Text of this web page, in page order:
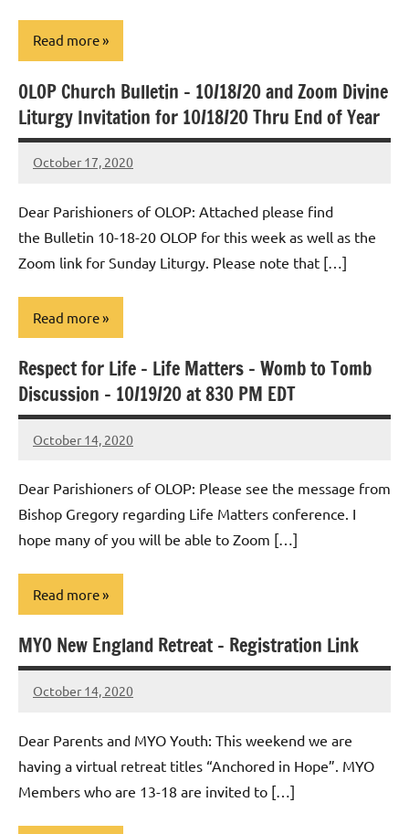
Read more
Uncategorized
OLOP Church Bulletin – 10/18/20 and Zoom Divine
Liturgy Invitation for 10/18/20 Thru End of Year
October 17, 2020
Rob
Dear Parishioners of OLOP: Attached please find
the Bulletin 10-18-20 OLOP for this week as well as the
Zoom link for Sunday Liturgy. Please note that […]
Read more
Uncategorized
Respect for Life – Life Matters – Womb to Tomb
Discussion – 10/19/20 at 830 PM EDT
October 14, 2020
Rob
Dear Parishioners of OLOP: Please see the message from
Bishop Gregory regarding Life Matters conference. I
hope many of you will be able to Zoom […]
Read more
Uncategorized
MYO New England Retreat – Registration Link
October 14, 2020
Rob
Dear Parents and MYO Youth: This weekend we are
having a virtual retreat titles “Anchored in Hope”. MYO
Members who are 13-18 are invited to […]